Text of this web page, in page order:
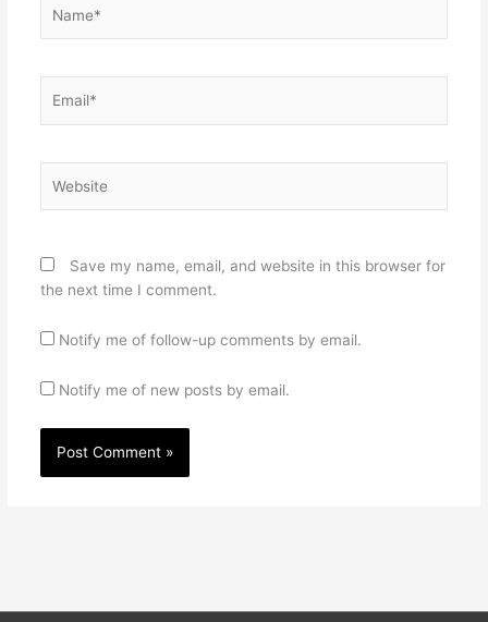
Save my name, email, and website in this browser for
the next time I comment.
Notify me of follow-up comments by email.
Notify me of new posts by email.